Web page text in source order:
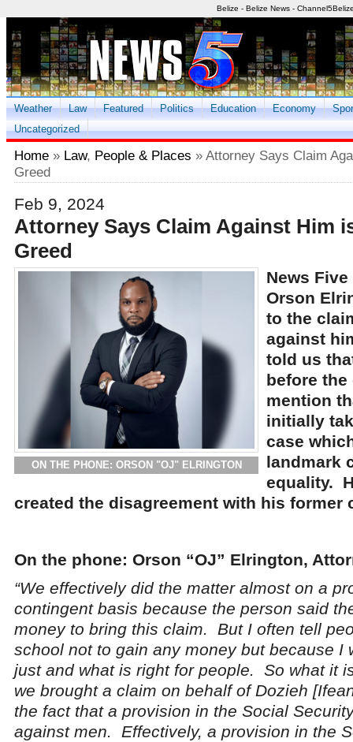
Belize - Belize News -
Weather Law Featured Politics Education Economy
Uncategorized
Home » Law, People & Places » Attorney Says Claim
Greed
Feb 9, 2024
Attorney Says Claim Against Him
Greed
ON THE PHONE: ORSON "OJ" ELRINGTON
News
Orson
to the
against
told us
before
mention
initially
case
landmark
equality.
created the disagreement with his former
On the phone: Orson “OJ” Elrington,
“We effectively did the matter almost on a
contingent basis because the person said
money to bring this claim. But I often tell
school not to gain any money but because I
just and what is right for people. So what it
we brought a claim on behalf of Dozieh
the fact that a provision in the Social
against men. Effectively, a provision in the